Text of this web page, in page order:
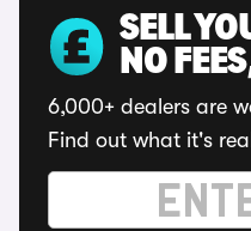
SELL
NO
6,000+ dealers are
Find out what it's